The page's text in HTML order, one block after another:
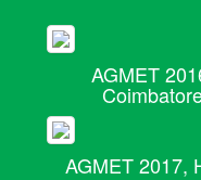
AGMET
AGMET 2017,